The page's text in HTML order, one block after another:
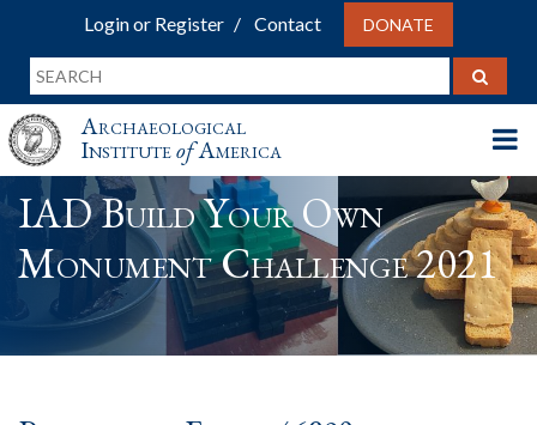
Login or Register Contact DONATE
Archaeological
InstituteofAmerica
IAD Build Your Own
Monument Challenge 2021